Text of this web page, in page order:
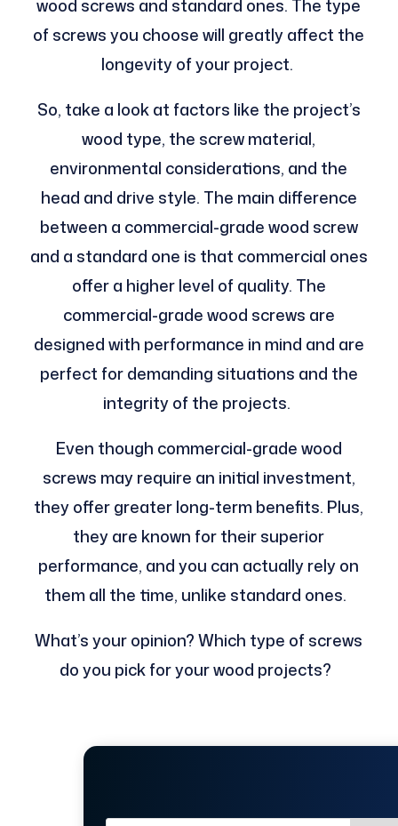
wood screws and standard ones. The type
of screws you choose will greatly affect the
longevity of your project.
So, take a look at factors like the project’s
wood type, the screw material,
environmental considerations, and the
head and drive style. The main difference
between a commercial-grade wood screw
and a standard one is that commercial ones
offer a higher level of quality. The
commercial-grade wood screws are
designed with performance in mind and are
perfect for demanding situations and the
integrity of the projects.
Even though commercial-grade wood
screws may require an initial investment,
they offer greater long-term benefits. Plus,
they are known for their superior
performance, and you can actually rely on
them all the time, unlike standard ones.
What’s your opinion? Which type of screws
do you pick for your wood projects?